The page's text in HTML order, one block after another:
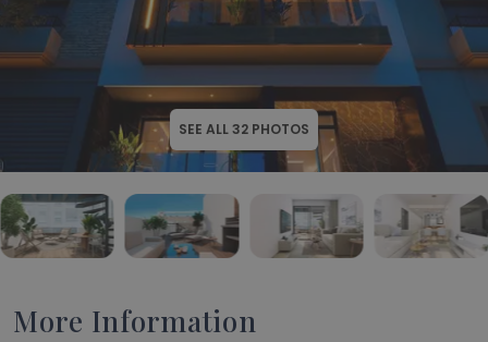
SEE ALL32 PHOTOS
More Information